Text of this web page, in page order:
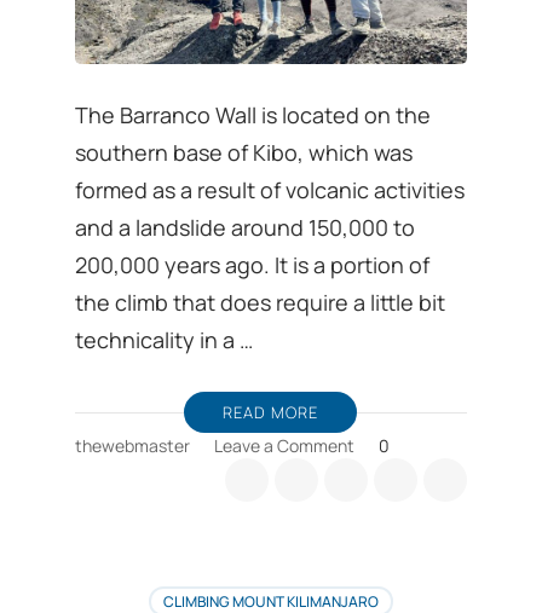
The Barranco Wall is located on the
southern base of Kibo, which was
formed as a result of volcanic activities
and a landslide around 150,000 to
200,000 years ago. It is a portion of
the climb that does require a little bit
technicality in a …
READ MORE
thewebmaster Leave a Comment 0
CLIMBING MOUNT KILIMANJARO